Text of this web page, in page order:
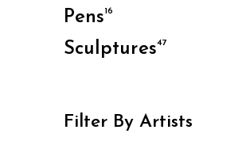
Pens16
Sculptures47
Filter By Artists